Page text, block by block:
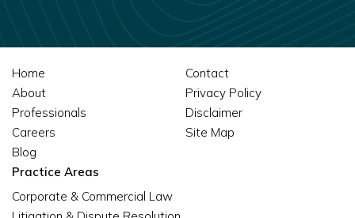
Home
About
Professionals
Careers
Blog
Contact
Privacy Policy
Disclaimer
Site Map
Practice Areas
Corporate & Commercial Law